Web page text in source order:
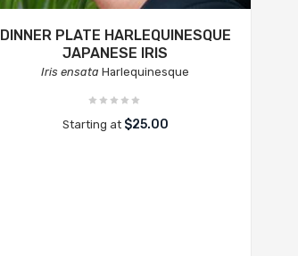
DINNER PLATE HARLEQUINESQUE
JAPANESE IRIS
Iris ensata Harlequinesque
Starting at $25.00